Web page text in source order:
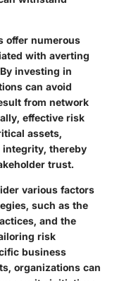
offer numerous
with averting
investing in
can avoid
from network
effective risk
assets,
integrity, thereby
trust.
various factors
such as the
and the
risk
business
organizations can